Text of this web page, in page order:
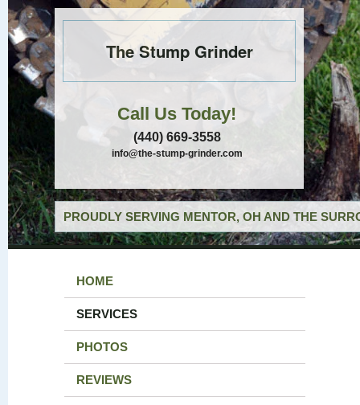
The Stump Grinder
Call Us Today!
(440) 669-3558
info@the-stump-grinder.com
PROUDLY SERVING MENTOR, OH AND THE
HOME
SERVICES
PHOTOS
REVIEWS